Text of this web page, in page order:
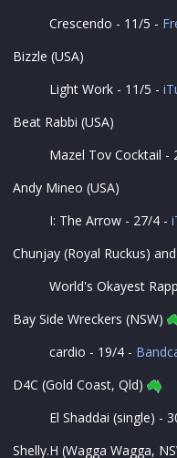
Crescendo - 11/5 -
Bizzle (USA)
Light Work - 11/5 -
Beat Rabbi (USA)
Mazel Tov Cocktail -
Andy Mineo (USA)
I: The Arrow - 27/4 -
Chunjay (Royal Ruckus)
World's Okayest
Bay Side Wreckers (NSW)
cardio - 19/4 -
D4C (Gold Coast, Qld)
El Shaddai (single) -
Shelly.H (Wagga Wagga,